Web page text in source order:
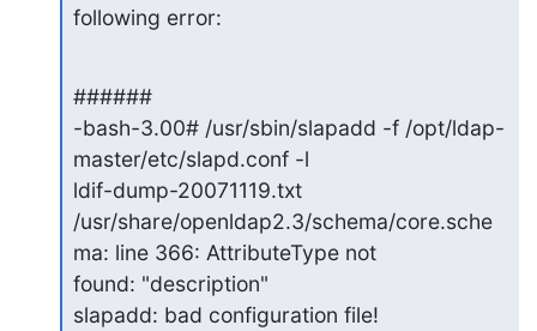
following error:
######
-bash-3.00# /usr/sbin/slapadd -f /opt/ldap-
master/etc/slapd.conf -l
ldif-dump-20071119.txt
/usr/share/openldap2.3/schema/core.sche
ma: line 366: AttributeType not
found: "description"
slapadd: bad configuration file!